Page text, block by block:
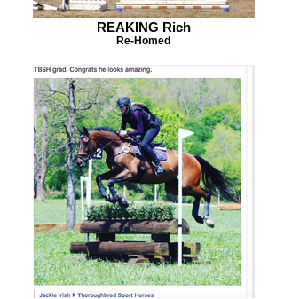
REAKING Rich
Re-Homed